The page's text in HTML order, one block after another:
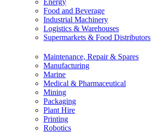
Energy
Food and Beverage
Industrial Machinery
Logistics & Warehouses
Supermarkets & Food Distributors
Maintenance, Repair & Spares
Manufacturing
Marine
Medical & Pharmaceutical
Mining
Packaging
Plant Hire
Printing
Robotics